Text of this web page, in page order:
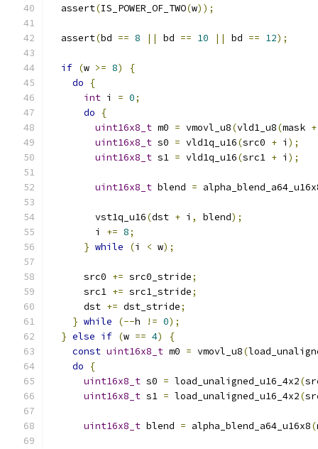
  assert
(IS_POWER_OF_TWO(w));
  assert
(bd == 8 || bd == 10 || bd == 12);
if (w >= 8)
{
do
{
int i = 0;
do
{
uint16x8_t m0 = vmovl_u8(vld1_u8(mask +
uint16x8_t s0 = vld1q_u16(src0 + i );
uint16x8_t s1 = vld1q_u16(src1 + i );
uint16x8_t blend =
        vst1q_u16
(dst + i , blend);
        i
+= 8;
} while (i < w);
      src0
+= src0_stride;
      src1
+= src1_stride;
      dst
+= dst_stride;
} while (--h != 0);
} else if (w == 4)
{
const uint16x8_t m0 = vmovl_u8(
do
{
uint16x8_t s0 = load_unaligned_u16_4x2(
uint16x8_t s1 = load_unaligned_u16_4x2(
uint16x8_t blend = alpha_blend_a64_u16x8(